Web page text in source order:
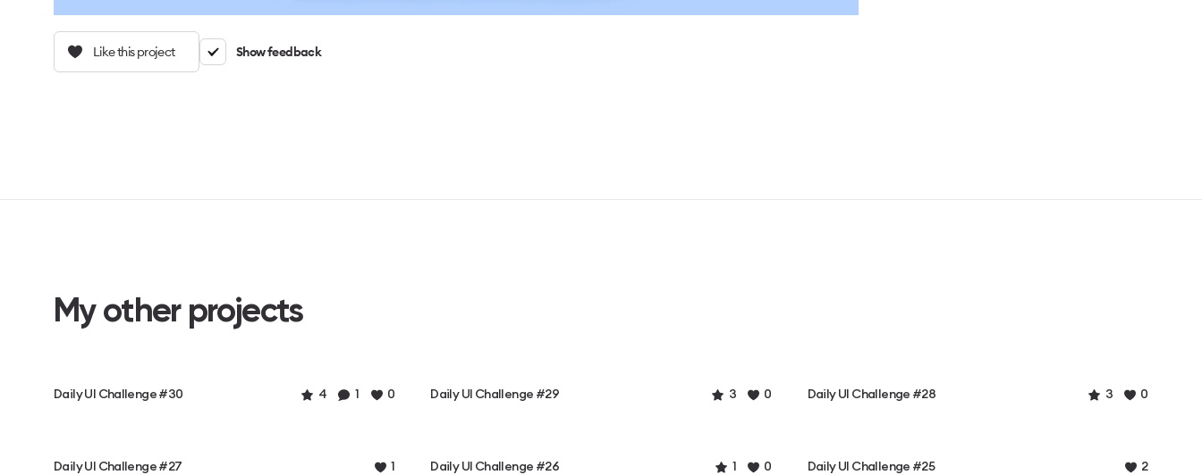
Like this project Show feedback
My other projects
Daily UI Challenge #30 4 1 0 Daily UI Challenge #29 3 0 Daily UI Challenge #28 3 0
Daily UI Challenge #27 1 Daily UI Challenge #26 1 0 Daily UI Challenge #25 2